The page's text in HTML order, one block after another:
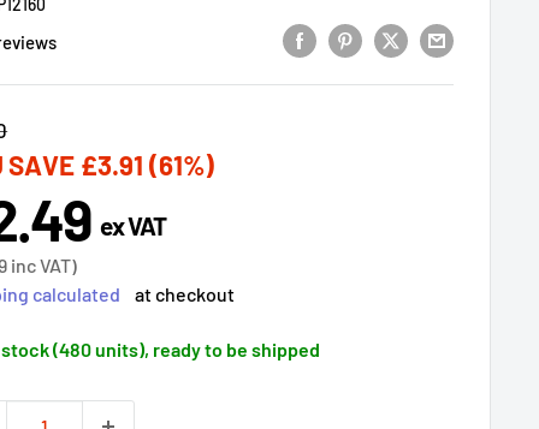
SAVE £3.91 (61%)
ex VAT
inc VAT)
calculated
at checkout
stock (480 units), ready to be shipped